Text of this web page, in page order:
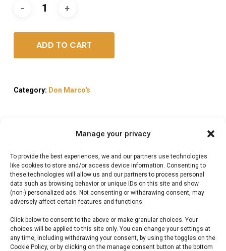
Manage your privacy
To provide the best experiences, we and our partners use technologies
like cookies to store and/or access device information. Consenting to
these technologies will allow us and our partners to process personal
data such as browsing behavior or unique IDs on this site and show
(non-) personalized ads. Not consenting or withdrawing consent, may
adversely affect certain features and functions.
Click below to consent to the above or make granular choices. Your
choices will be applied to this site only. You can change your settings at
any time, including withdrawing your consent, by using the toggles on the
Cookie Policy, or by clicking on the manage consent button at the bottom
ADD TO CART
Category: Don Marco's
Description
Reviews (0)
Sticky Pepper BBQ Sauce
Sticky Pepper is voor wie houdt van peper en